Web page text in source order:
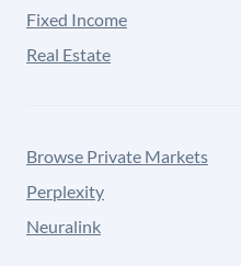
Fixed Income
Real Estate
Browse Private Markets
Perplexity
Neuralink